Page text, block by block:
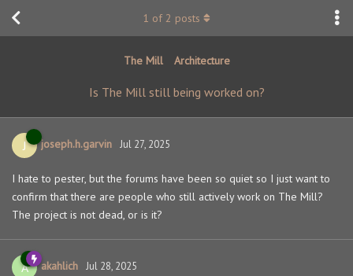
The Mill Architecture
Is The Mill still being worked on?
1 of 2 posts
J joseph.h.garvin Jul 27, 2025
I hate to pester, but the forums have been so quiet so I just want to
confirm that there are people who still actively work on The Mill?
The project is not dead, or is it?
A akahlich Jul 28, 2025